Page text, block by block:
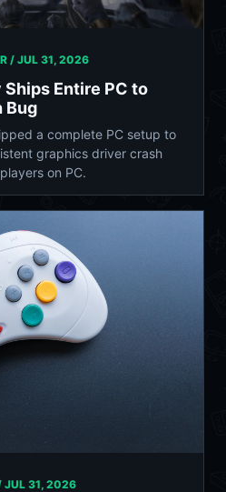
/ JUL 31, 2026
Ships Entire PC to
Bug
a complete PC setup to
graphics driver crash
on PC.
JUL 31, 2026